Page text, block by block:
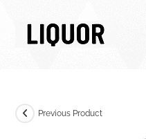
content
Previous Product